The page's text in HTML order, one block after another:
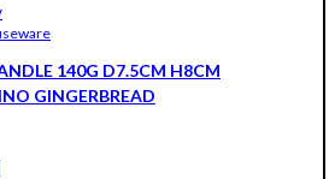
140G D7.5CM H8CM
GINGERBREAD